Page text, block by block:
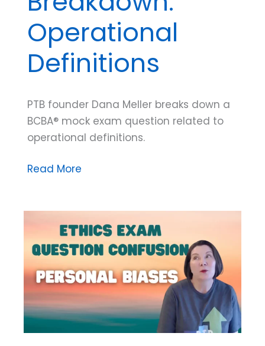
Operational
Definitions
PTB founder Dana Meller breaks down a
BCBA® mock exam question related to
operational definitions.
Mock
Operational
Definitions
Read More